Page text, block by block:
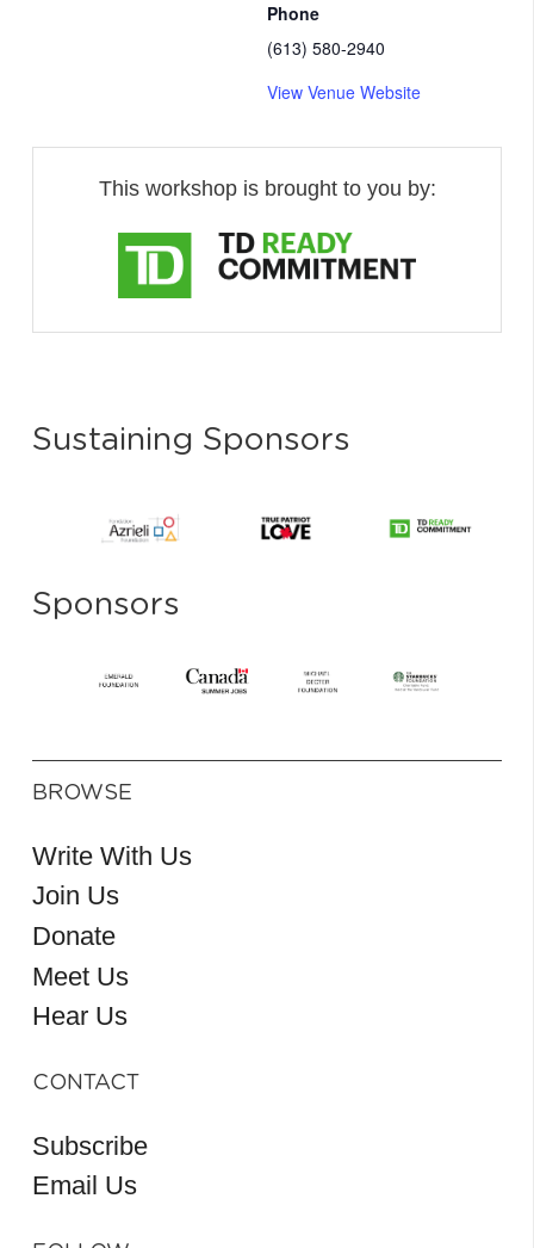
Phone
(613) 580-2940
View Venue Website
This workshop is brought to you by:
Sustaining Sponsors
Sponsors
BROWSE
Write With Us
Join Us
Donate
Meet Us
Hear Us
CONTACT
Subscribe
Email Us